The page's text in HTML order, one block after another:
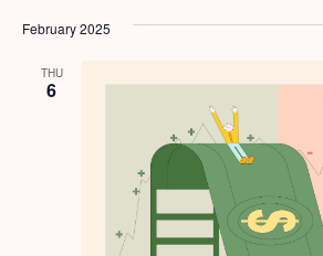
February 2025
THU
6